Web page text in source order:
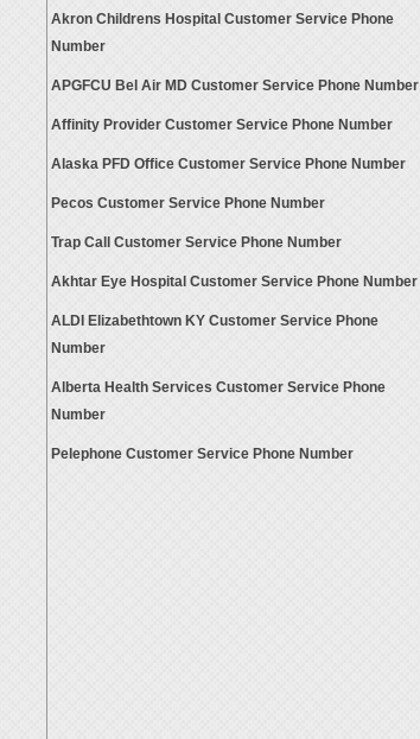
Akron Childrens Hospital Customer Service Phone
Number
APGFCU Bel Air MD Customer Service Phone Number
Affinity Provider Customer Service Phone Number
Alaska PFD Office Customer Service Phone Number
Pecos Customer Service Phone Number
Trap Call Customer Service Phone Number
Akhtar Eye Hospital Customer Service Phone Number
ALDI Elizabethtown KY Customer Service Phone
Number
Alberta Health Services Customer Service Phone
Number
Pelephone Customer Service Phone Number